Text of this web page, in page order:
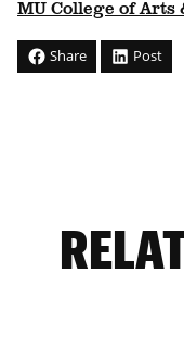
MU College of Arts
Share Post